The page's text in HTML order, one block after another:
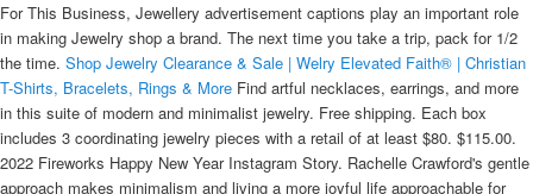
For This Business, Jewellery advertisement captions play an important role
in making Jewelry shop a brand. The next time you take a trip, pack for 1/2
the time. Shop Jewelry Clearance & Sale | Welry Elevated Faith® | Christian
T-Shirts, Bracelets, Rings & More‎ Find artful necklaces, earrings, and more
in this suite of modern and minimalist jewelry. Free shipping. Each box
includes 3 coordinating jewelry pieces with a retail of at least $80. $115.00.
2022 Fireworks Happy New Year Instagram Story. Rachelle Crawford's gentle
approach makes minimalism and living a more joyful life approachable for